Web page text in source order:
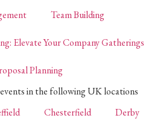
Team Building
Elevate Your Company Gatherings
Planning
in the following UK locations
Chesterfield Derby